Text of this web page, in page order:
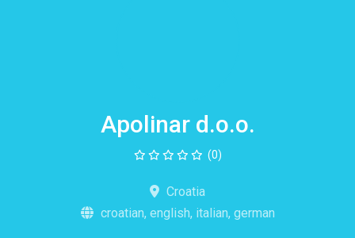
Apolinar d.o.o.
(0)
Croatia
croatian, english, italian, german